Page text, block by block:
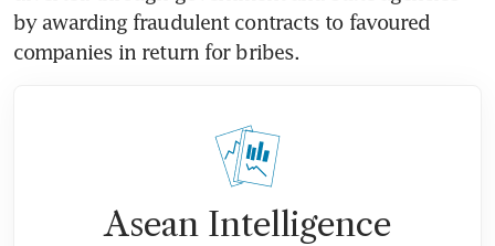
by awarding fraudulent contracts to favoured
companies in return for bribes.
Asean Intelligence